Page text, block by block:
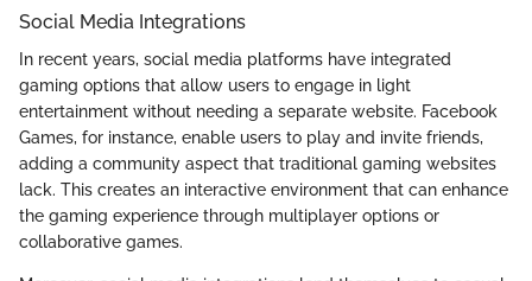
Social Media Integrations
In recent years, social media platforms have integrated
gaming options that allow users to engage in light
entertainment without needing a separate website. Facebook
Games, for instance, enable users to play and invite friends,
adding a community aspect that traditional gaming websites
lack. This creates an interactive environment that can enhance
the gaming experience through multiplayer options or
collaborative games.